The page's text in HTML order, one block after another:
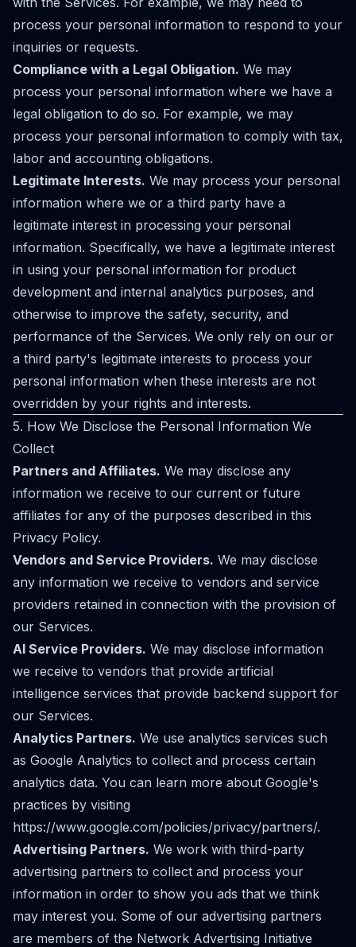
process your personal information to respond to your
inquiries or requests.
Compliance with a Legal Obligation. We may
process your personal information where we have a
legal obligation to do so. For example, we may
process your personal information to comply with tax,
labor and accounting obligations.
Legitimate Interests. We may process your personal
information where we or a third party have a
legitimate interest in processing your personal
information. Specifically, we have a legitimate interest
in using your personal information for product
development and internal analytics purposes, and
otherwise to improve the safety, security, and
performance of the Services. We only rely on our or
a third party's legitimate interests to process your
personal information when these interests are not
overridden by your rights and interests.
5. How We Disclose the Personal Information We
Collect
Partners and Affiliates. We may disclose any
information we receive to our current or future
affiliates for any of the purposes described in this
Privacy Policy.
Vendors and Service Providers. We may disclose
any information we receive to vendors and service
providers retained in connection with the provision of
our Services.
AI Service Providers. We may disclose information
we receive to vendors that provide artificial
intelligence services that provide backend support for
our Services.
Analytics Partners. We use analytics services such
as Google Analytics to collect and process certain
analytics data. You can learn more about Google's
practices by visiting
https://www.google.com/policies/privacy/partners/.
Advertising Partners. We work with third-party
advertising partners to collect and process your
information in order to show you ads that we think
may interest you. Some of our advertising partners
are members of the Network Advertising Initiative